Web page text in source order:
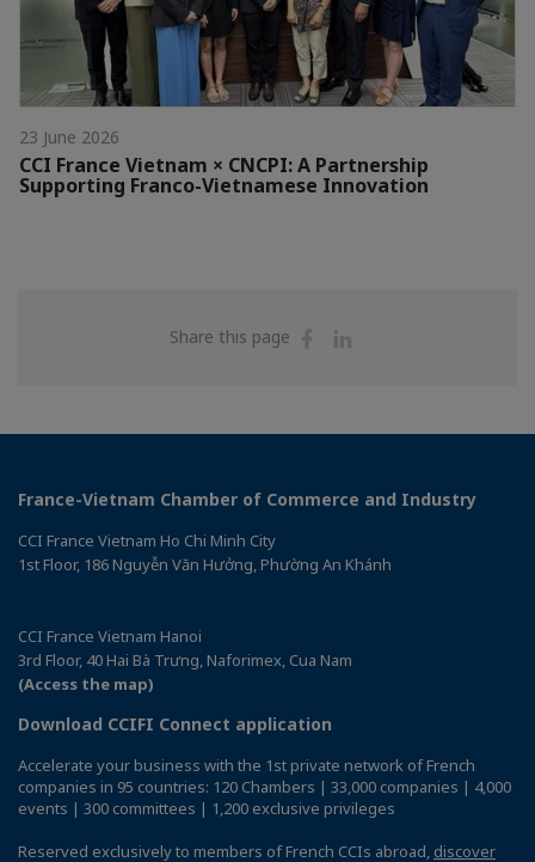
23 June 2026
CCI France Vietnam × CNCPI: A Partnership
Supporting Franco-Vietnamese Innovation
Share this page
Share
France-Vietnam Chamber of Commerce and Industry
CCI France Vietnam Ho Chi Minh City
1st Floor, 186 Nguyễn Văn Hưởng, Phường An Khánh
CCI France Vietnam Hanoi
3rd Floor, 40 Hai Bà Trưng, Naforimex, Cua Nam
(Access the map)
Download CCIFI Connect application
Accelerate your business with the 1st private network of French
companies in 95 countries: 120 Chambers | 33,000 companies | 4,000
events | 300 committees | 1,200 exclusive privileges
Reserved exclusively to members of French CCIs abroad, discover